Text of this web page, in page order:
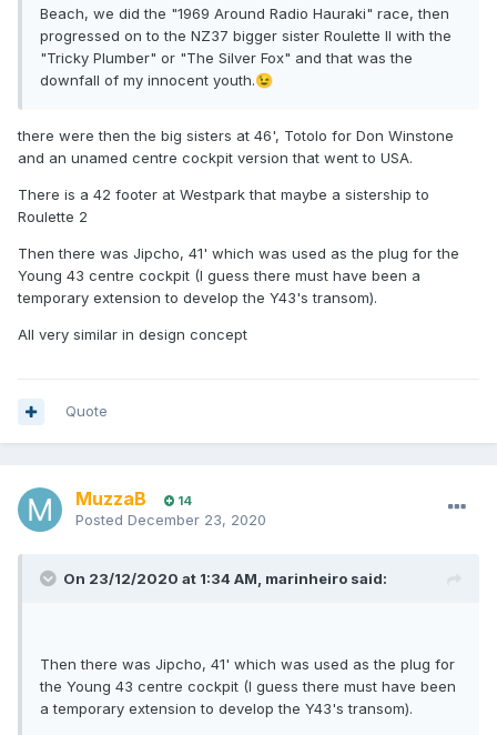
Beach, we did the "1969 Around Radio Hauraki" race, then
progressed on to the NZ37 bigger sister Roulette II with the
"Tricky Plumber" or "The Silver Fox" and that was the
downfall of my innocent youth.😉
there were then the big sisters at 46', Totolo for Don Winstone
and an unamed centre cockpit version that went to USA.
There is a 42 footer at Westpark that maybe a sistership to
Roulette 2
Then there was Jipcho, 41' which was used as the plug for the
Young 43 centre cockpit (I guess there must have been a
temporary extension to develop the Y43's transom).
All very similar in design concept
Quote
MuzzaB 14
Posted December 23, 2020
On 23/12/2020 at 1:34 AM, marinheiro said:
Then there was Jipcho, 41' which was used as the plug for
the Young 43 centre cockpit (I guess there must have been
a temporary extension to develop the Y43's transom).